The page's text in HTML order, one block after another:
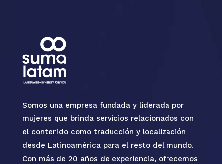
Somos una empresa fundada y liderada por
mujeres que brinda servicios relacionados con
el contenido como traducción y localización
desde Latinoamérica para el resto del mundo.
Con más de 20 años de experiencia, ofrecemos